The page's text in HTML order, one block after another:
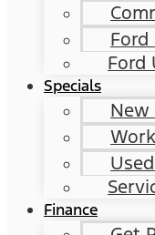
Ford
Ford
Specials
New
Finance